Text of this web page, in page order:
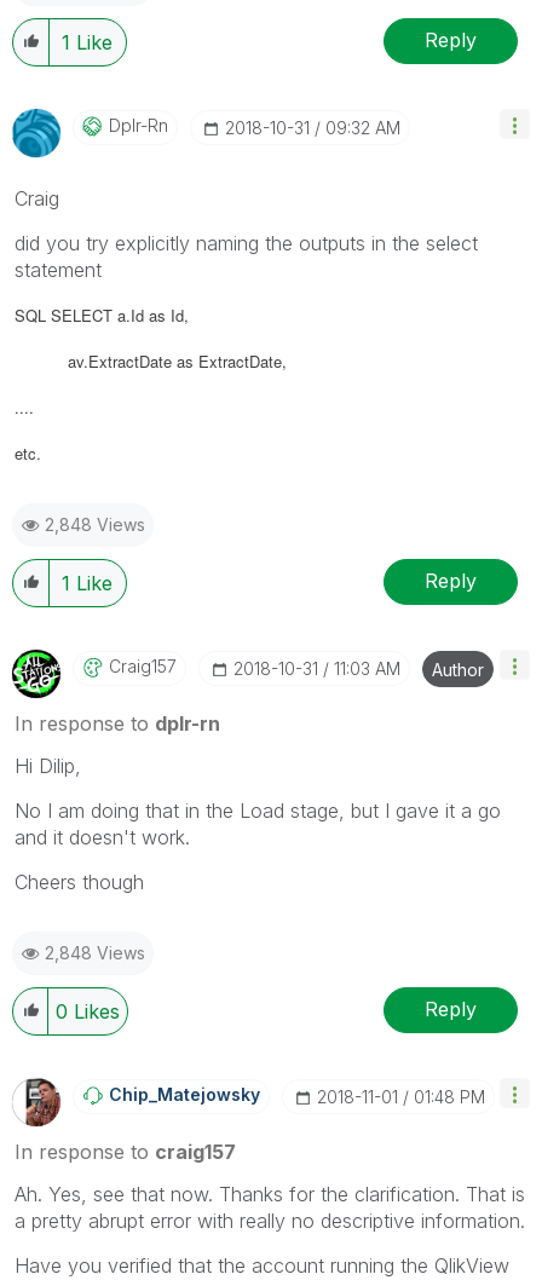
1 Like Reply
Dplr-Rn ‎2018-10-31 09:32 AM
Craig
did you try explicitly naming the outputs in the select
statement
SQL SELECT a.Id as Id,
av.ExtractDate as ExtractDate,
....
etc.
2,848 Views
1 Like Reply
Craig157 ‎2018-10-31 11:03 AM Author
In response to dplr-rn
Hi Dilip,
No I am doing that in the Load stage, but I gave it a go
and it doesn't work.
Cheers though
2,848 Views
0 Likes Reply
Chip_Matejowsky ‎2018-11-01 01:48 PM
In response to craig157
Ah. Yes, see that now. Thanks for the clarification. That is
a pretty abrupt error with really no descriptive information.
Have you verified that the account running the QlikView